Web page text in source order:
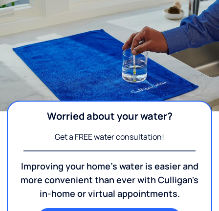
Worried about your water?
Get a FREE water consultation!
Improving your home's water is easier and
more convenient than ever with Culligan's
in-home or virtual appointments.